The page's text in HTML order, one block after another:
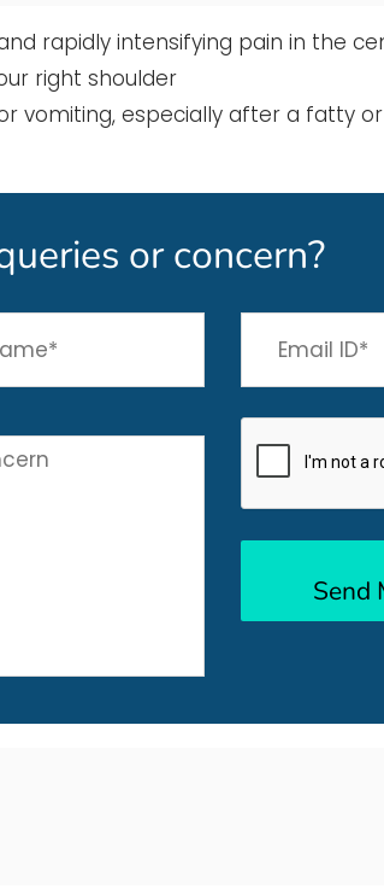
rapidly intensifying pain in the
right shoulder
vomiting, especially after a fatty
or concern?